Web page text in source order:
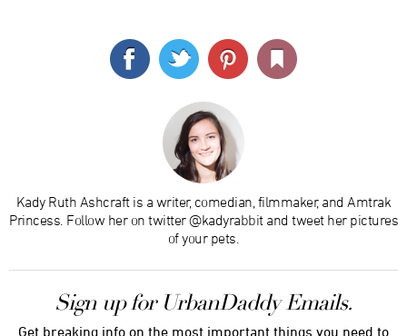
Kady Ruth Ashcraft is a writer, comedian, filmmaker, and Amtrak
Princess. Follow her on twitter @kadyrabbit and tweet her pictures
of your pets.
Sign up for UrbanDaddy Emails.
Get breaking info on the most important things you need to